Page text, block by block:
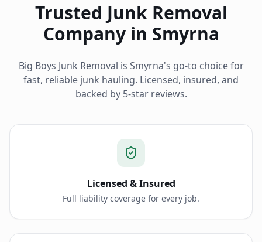
Trusted Junk Removal
Company in Smyrna
Big Boys Junk Removal is Smyrna's go-to choice for
fast, reliable junk hauling. Licensed, insured, and
backed by 5-star reviews.
Licensed & Insured
Full liability coverage for every job.